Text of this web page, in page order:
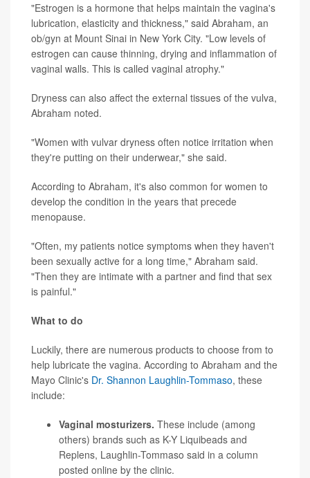
"Estrogen is a hormone that helps maintain the vagina's
lubrication, elasticity and thickness," said Abraham, an
ob/gyn at Mount Sinai in New York City. "Low levels of
estrogen can cause thinning, drying and inflammation of
vaginal walls. This is called vaginal atrophy."
Dryness can also affect the external tissues of the vulva,
Abraham noted.
"Women with vulvar dryness often notice irritation when
they're putting on their underwear," she said.
According to Abraham, it's also common for women to
develop the condition in the years that precede
menopause.
"Often, my patients notice symptoms when they haven't
been sexually active for a long time," Abraham said.
"Then they are intimate with a partner and find that sex
is painful."
What to do
Luckily, there are numerous products to choose from to
help lubricate the vagina. According to Abraham and the
Mayo Clinic's Dr. Shannon Laughlin-Tommaso, these
include:
Vaginal mosturizers. These include (among
others) brands such as K-Y Liquibeads and
Replens, Laughlin-Tommaso said in a column
posted online by the clinic.